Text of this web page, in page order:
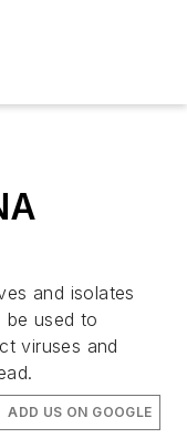
and isolates
be used to
viruses and
ADD US ON GOOGLE